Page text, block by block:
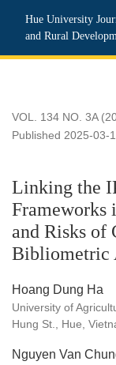
Hue University
and Rural
VOL. 134 NO. 3A
Linking the
Frameworks
and Risks of
Bibliometric
Published 2025-03-
Hoang Dung Ha
University of
Hung St., Hue,
Nguyen Van